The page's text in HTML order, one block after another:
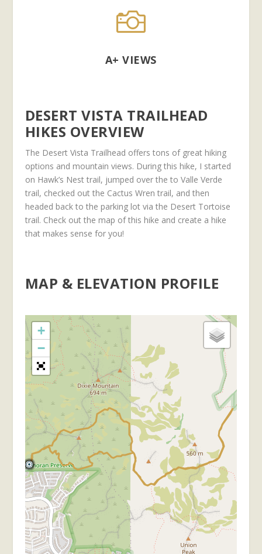

A+ VIEWS
DESERT VISTA TRAILHEAD
HIKES OVERVIEW
The Desert Vista Trailhead offers tons of great hiking
options and mountain views. During this hike, I started
on Hawk’s Nest trail, jumped over the to Valle Verde
trail, checked out the Cactus Wren trail, and then
headed back to the parking lot via the Desert Tortoise
trail. Check out the map of this hike and create a hike
that makes sense for you!
MAP & ELEVATION PROFILE
+
−